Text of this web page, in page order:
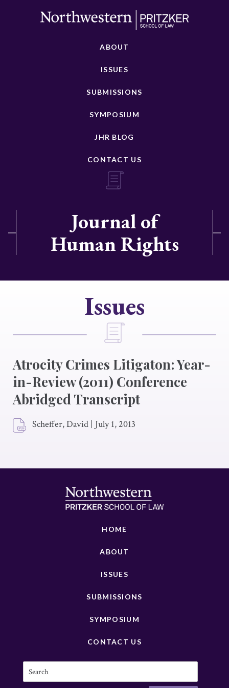
ABOUT
ISSUES
SUBMISSIONS
SYMPOSIUM
JHR BLOG
CONTACT US
Journal of
Human Rights
Issues
Atrocity Crimes Litigaton: Year-
in-Review (2011) Conference
Abridged Transcript
Scheffer, David | July 1, 2013
HOME
ABOUT
ISSUES
SUBMISSIONS
SYMPOSIUM
CONTACT US